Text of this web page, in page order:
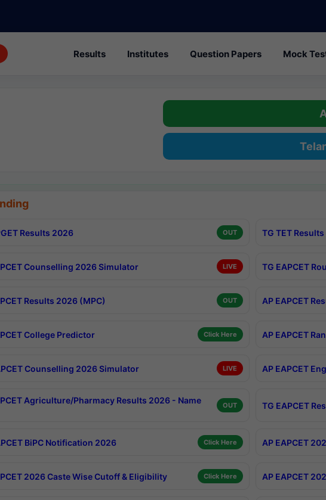
Results Institutes Question Papers Mock
Results 2026 OUT TG TET
Counselling 2026 Simulator LIVE TG EAPCET
Results 2026 (MPC) OUT AP EAPCET
College Predictor Click Here AP EAPCET
Counselling 2026 Simulator LIVE AP EAPCET
Agriculture/Pharmacy Results 2026 - Name
OUT TG EAPCET
BiPC Notification 2026 Click Here AP EAPCET
2026 Caste Wise Cutoff & Eligibility Click Here AP EAPCET